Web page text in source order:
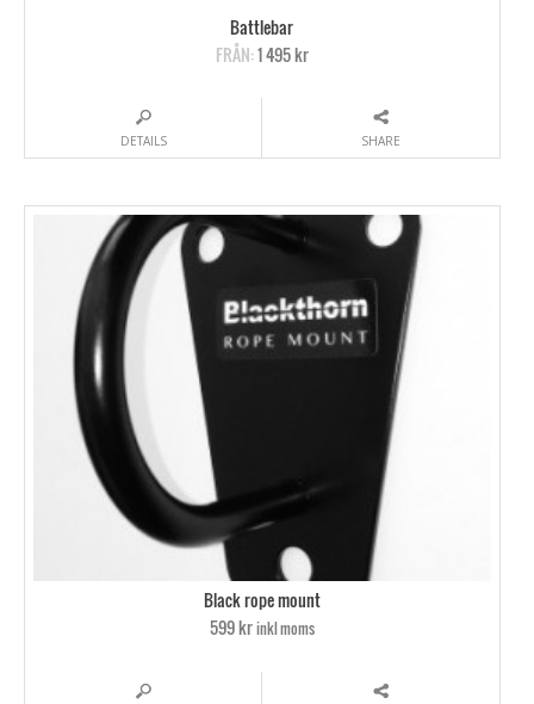
Battlebar
FRÅN:1 495 kr
DETAILS SHARE
Black rope mount
599 krinkl moms